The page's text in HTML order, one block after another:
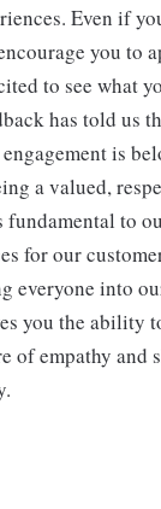
Even if
you to
to see what
has told us
is
a valued,
fundamental to
for our
everyone into
you the ability
empathy and